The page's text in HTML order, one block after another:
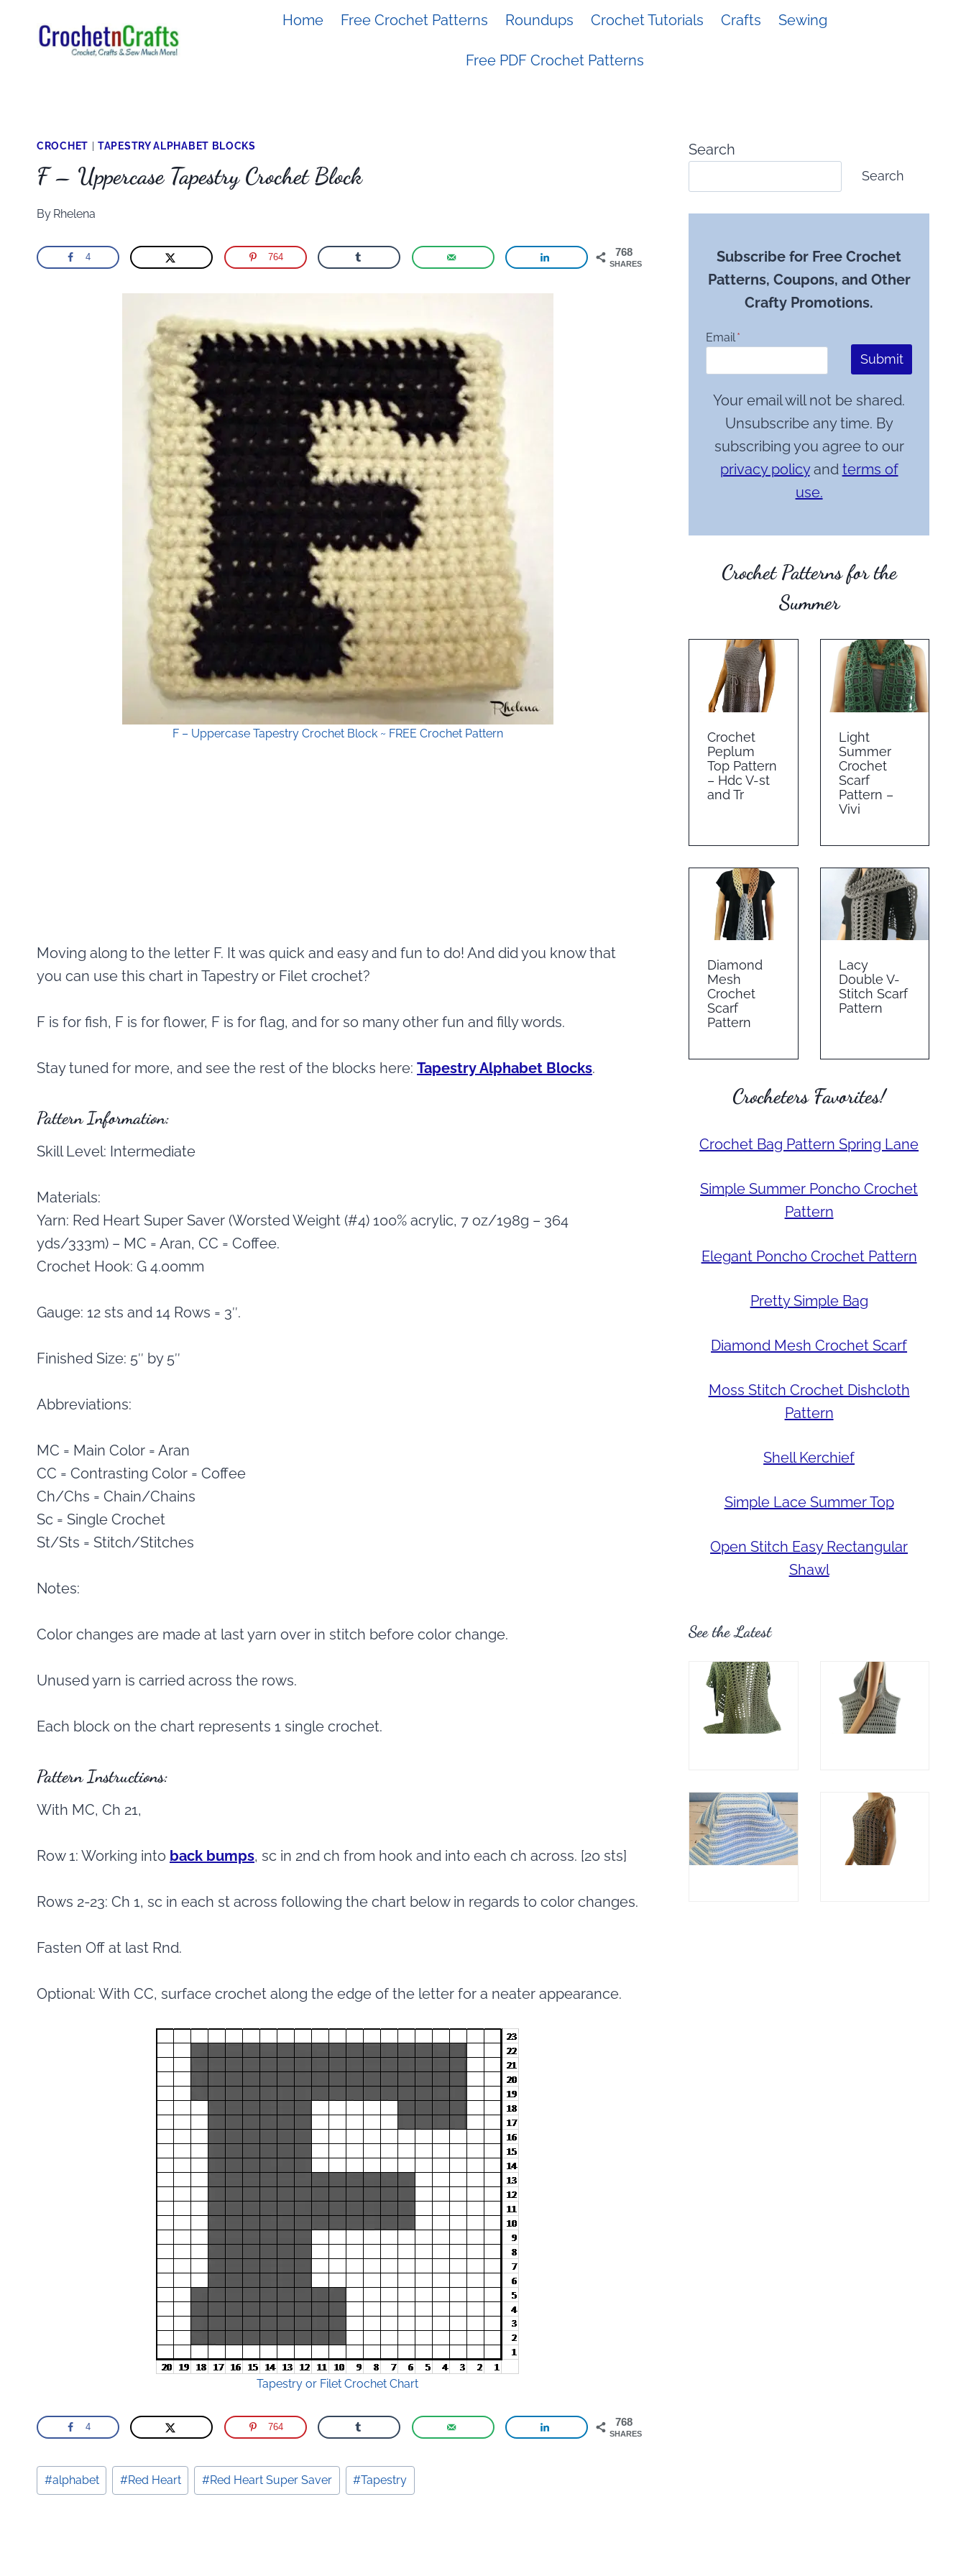
Home Free Crochet Patterns Roundups Crochet Tutorials Crafts Sewing
Free PDF Crochet Patterns
CROCHET |TAPESTRY ALPHABET BLOCKS
F – Uppercase Tapestry Crochet Block
By Rhelena
768
SHARES
4 764
F – Uppercase Tapestry Crochet Block ~ FREE Crochet Pattern
Moving along to the letter F. It was quick and easy and fun to do! And did you know that
you can use this chart in Tapestry or Filet crochet?
F is for fish, F is for flower, F is for flag, and for so many other fun and filly words.
Stay tuned for more, and see the rest of the blocks here: Tapestry Alphabet Blocks.
Pattern Information:
Skill Level: Intermediate
Materials:
Yarn: Red Heart Super Saver (Worsted Weight (#4) 100% acrylic, 7 oz/198g – 364
yds/333m) – MC = Aran, CC = Coffee.
Crochet Hook: G 4.00mm
Gauge: 12 sts and 14 Rows = 3″.
Finished Size: 5″ by 5″
Abbreviations:
MC = Main Color = Aran
CC = Contrasting Color = Coffee
Ch/Chs = Chain/Chains
Sc = Single Crochet
St/Sts = Stitch/Stitches
Notes:
Color changes are made at last yarn over in stitch before color change.
Unused yarn is carried across the rows.
Each block on the chart represents 1 single crochet.
Pattern Instructions:
With MC, Ch 21,
Row 1: Working into back bumps, sc in 2nd ch from hook and into each ch across. [20 sts]
Rows 2-23: Ch 1, sc in each st across following the chart below in regards to color changes.
Fasten Off at last Rnd.
Optional: With CC, surface crochet along the edge of the letter for a neater appearance.
Tapestry or Filet Crochet Chart
768
SHARES
4 764
Post
Tags:
#alphabet #Red Heart #Red Heart Super Saver #Tapestry
Search
Search
Subscribe for Free Crochet
Patterns, Coupons, and Other
Crafty Promotions.
Email *
Submit
Your email will not be shared.
Unsubscribe any time. By
subscribing you agree to our
privacy policyand terms of
use.
Crochet Patterns for the
Summer
Crochet
Peplum
Top Pattern
– Hdc V-st
and Tr
Light
Summer
Crochet
Scarf
Pattern –
Vivi
Diamond
Mesh
Crochet
Scarf
Pattern
Lacy
Double V-
Stitch Scarf
Pattern
Crocheters Favorites!
Crochet Bag Pattern Spring Lane
Simple Summer Poncho Crochet
Pattern
Elegant Poncho Crochet Pattern
Pretty Simple Bag
Diamond Mesh Crochet Scarf
Moss Stitch Crochet Dishcloth
Pattern
Shell Kerchief
Simple Lace Summer Top
Open Stitch Easy Rectangular
Shawl
See the Latest